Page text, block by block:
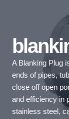
A Blanking Plug
ends of pipes,
close off open
and efficiency in
stainless steel,